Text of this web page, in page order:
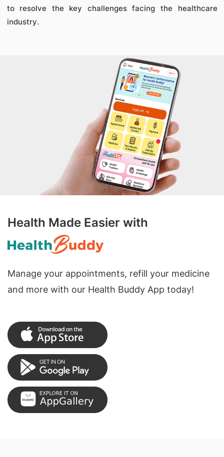
to resolve the key challenges facing the healthcare
industry.
Health Made Easier with
Manage your appointments, refill your medicine
and more with our Health Buddy App today!